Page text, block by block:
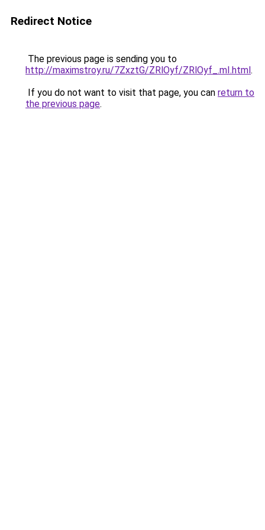
Redirect Notice
The previous page is sending you to
http://maximstroy.ru/7ZxztG/ZRlOyf/ZRlOyf_.mI.html.
If you do not want to visit that page, you can return to
the previous page.